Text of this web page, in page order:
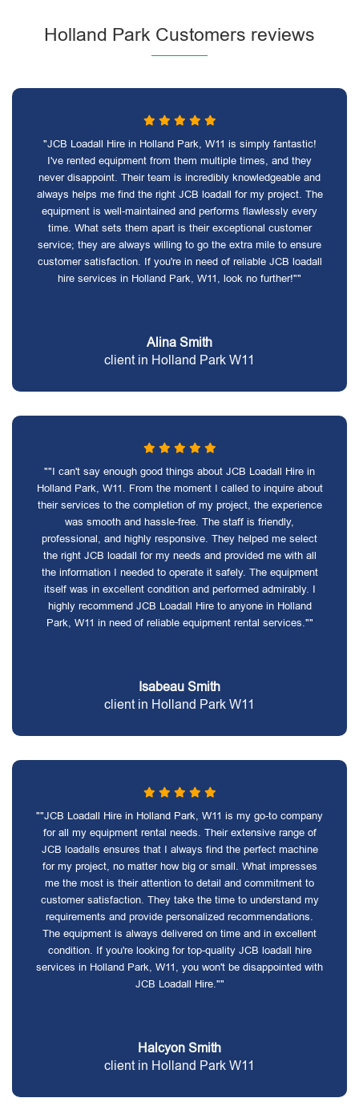
Holland Park Customers reviews
"JCB Loadall Hire in Holland Park, W11 is simply fantastic!
I've rented equipment from them multiple times, and they
never disappoint. Their team is incredibly knowledgeable and
always helps me find the right JCB loadall for my project. The
equipment is well-maintained and performs flawlessly every
time. What sets them apart is their exceptional customer
service; they are always willing to go the extra mile to ensure
customer satisfaction. If you're in need of reliable JCB loadall
hire services in Holland Park, W11, look no further!""
Alina Smith
client in Holland Park W11
""I can't say enough good things about JCB Loadall Hire in
Holland Park, W11. From the moment I called to inquire about
their services to the completion of my project, the experience
was smooth and hassle-free. The staff is friendly,
professional, and highly responsive. They helped me select
the right JCB loadall for my needs and provided me with all
the information I needed to operate it safely. The equipment
itself was in excellent condition and performed admirably. I
highly recommend JCB Loadall Hire to anyone in Holland
Park, W11 in need of reliable equipment rental services.""
Isabeau Smith
client in Holland Park W11
""JCB Loadall Hire in Holland Park, W11 is my go-to company
for all my equipment rental needs. Their extensive range of
JCB loadalls ensures that I always find the perfect machine
for my project, no matter how big or small. What impresses
me the most is their attention to detail and commitment to
customer satisfaction. They take the time to understand my
requirements and provide personalized recommendations.
The equipment is always delivered on time and in excellent
condition. If you're looking for top-quality JCB loadall hire
services in Holland Park, W11, you won't be disappointed with
JCB Loadall Hire.""
Halcyon Smith
client in Holland Park W11